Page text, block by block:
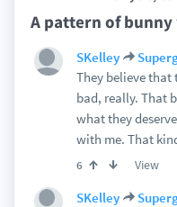
A pattern of
SKelley
They believe that
bad, really. That
what they
with me. That
6 View
SKelley